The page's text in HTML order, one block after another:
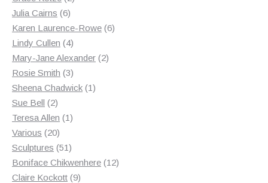
Julia Cairns 66
products
Karen Laurence-Rowe 66
Lindy Cullen 44
products
Mary-Jane Alexander 22
Rosie Smith 33
products
Sheena Chadwick 11
Sue Bell 22
products
Teresa Allen 11
Various 2020
products
Sculptures 5151
products
Boniface Chikwenhere 1212
Claire Kockott 99